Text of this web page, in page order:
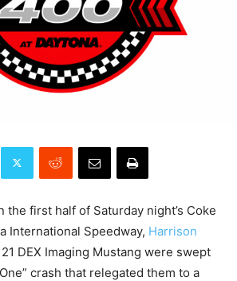
the first half of Saturday night’s Coke
International Speedway, Harrison
DEX Imaging Mustang were swept
crash that relegated them to a